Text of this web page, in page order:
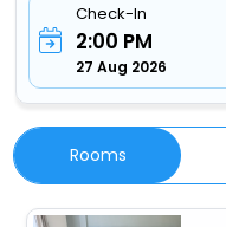
Check-In
2:00 PM
27 Aug 2026
Rooms